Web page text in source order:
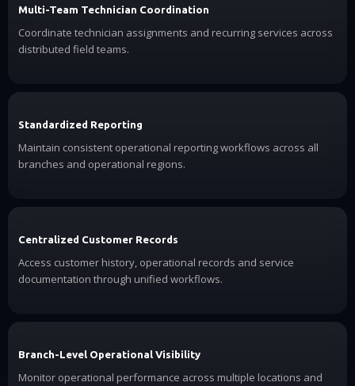
Multi-Team Technician Coordination
Coordinate technician assignments and recurring services across
distributed field teams.
Standardized Reporting
Maintain consistent operational reporting workflows across all
branches and operational regions.
Centralized Customer Records
Access customer history, operational records and service
documentation through unified workflows.
Branch-Level Operational Visibility
Monitor operational performance across multiple locations and